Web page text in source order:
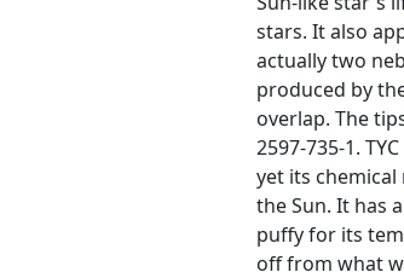
stars. It also
actually two
produced by
overlap. The
2597-735-1.
yet its
the Sun. It has
puffy for its
off from what